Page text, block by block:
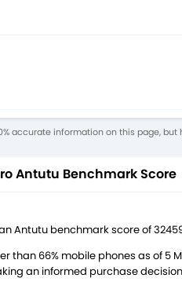
accurate information on this page, but
Antutu Benchmark Score
Antutu benchmark score of
than 66% mobile phones as of 5
an informed purchase